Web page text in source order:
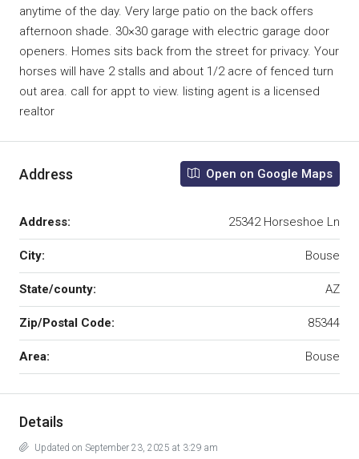
anytime of the day. Very large patio on the back offers
afternoon shade. 30×30 garage with electric garage door
openers. Homes sits back from the street for privacy. Your
horses will have 2 stalls and about 1/2 acre of fenced turn
out area. call for appt to view. listing agent is a licensed
realtor
Address Open on Google Maps
Address: 25342 Horseshoe Ln
City: Bouse
State/county: AZ
Zip/Postal Code: 85344
Area: Bouse
Details
Updated on September 23, 2025 at 3:29 am